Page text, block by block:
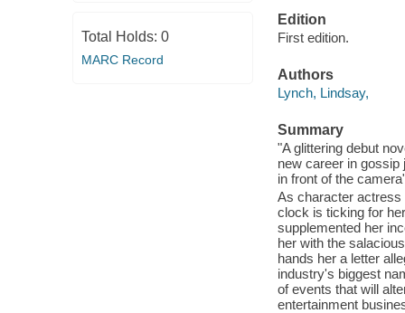
Total Holds: 0
MARC Record
Edition
First edition.
Authors
Lynch, Lindsay,
Summary
"A glittering debut
new career in
in front of the
As character actress
clock is ticking for
supplemented her
her with the
hands her a letter
industry's biggest
of events that will
entertainment